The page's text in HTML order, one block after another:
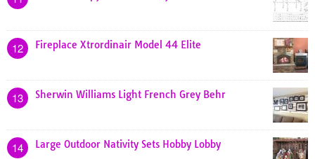
12 Fireplace Xtrordinair Model 44 Elite
13 Sherwin Williams Light French Grey Behr
14 Large Outdoor Nativity Sets Hobby Lobby